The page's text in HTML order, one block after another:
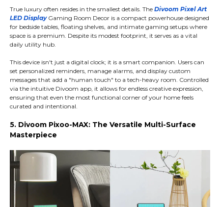
True luxury often resides in the smallest details. The Divoom Pixel Art
LED Display Gaming Room Decor is a compact powerhouse designed
for bedside tables, floating shelves, and intimate gaming setups where
space is a premium. Despite its modest footprint, it serves as a vital
daily utility hub.
This device isn't just a digital clock; it is a smart companion. Users can
set personalized reminders, manage alarms, and display custom
messages that add a "human touch" to a tech-heavy room. Controlled
via the intuitive Divoom app, it allows for endless creative expression,
ensuring that even the most functional corner of your home feels
curated and intentional.
5. Divoom Pixoo-MAX: The Versatile Multi-Surface
Masterpiece